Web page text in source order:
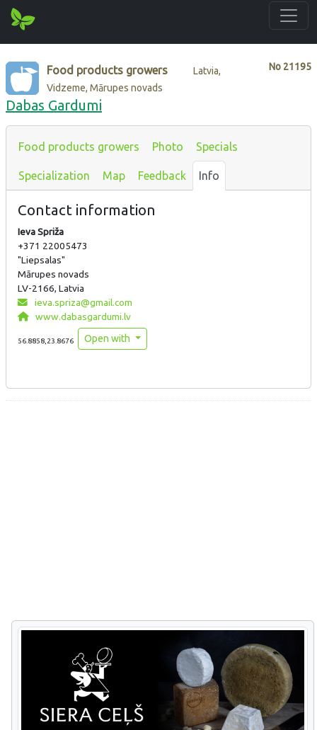
No 21195
Food products growers
Latvia,
Vidzeme, Mārupes novads
Dabas Gardumi
Food products growers Photo Specials
Specialization Map Feedback Info
Contact information
Ieva Spriža
+371 22005473
"Liepsalas"
Mārupes novads
LV-2166, Latvia
ieva.spriza@gmail.com
www.dabasgardumi.lv
56.8858,23.8676 Open with